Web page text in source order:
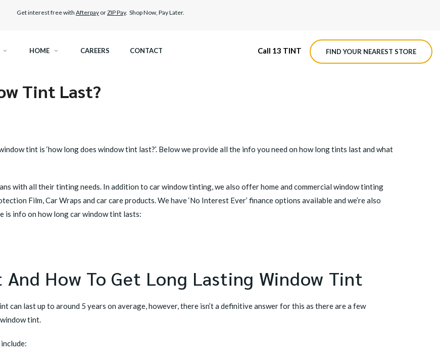
Get interest free with Afterpay orZIP Pay. Shop Now, Pay Later.
TINT
WINDOW TINT
ELITEX GRAPHENE SURFACE PROTECTION
CAR CARE
HOME CAREERS CONTACT Call 13 TINT FIND YOUR NEAREST STORE
Tint Last?
tint is ‘how long does window tint last?’. Below we provide all the info you need on how long tints last and what
with all their tinting needs. In addition to car window tinting, we also offer home and commercial window tinting
Film, Car Wraps and car care products. We have ‘No Interest Ever’ finance options available and we’re also
is info on how long car window tint lasts:
How To Get Long Lasting Window Tint
can last up to around 5 years on average, however, there isn’t a definitive answer for this as there are a few
tint.
include: